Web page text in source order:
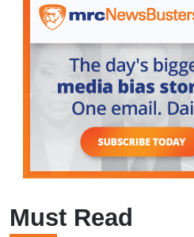
Must Read